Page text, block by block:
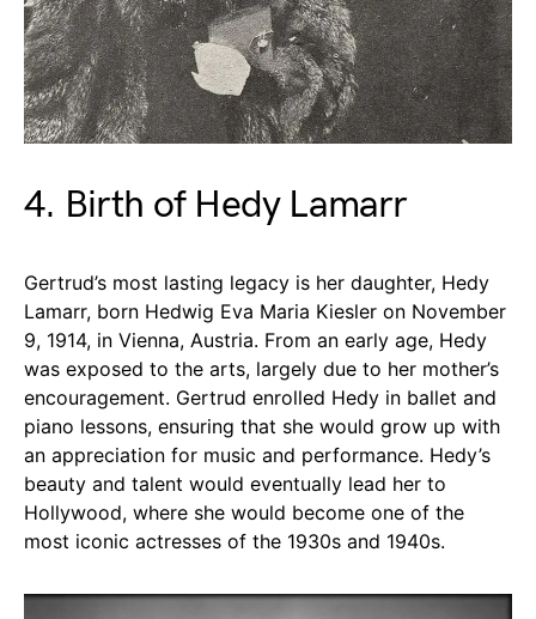
4. Birth of Hedy Lamarr
Gertrud’s most lasting legacy is her daughter, Hedy
Lamarr, born Hedwig Eva Maria Kiesler on November
9, 1914, in Vienna, Austria. From an early age, Hedy
was exposed to the arts, largely due to her mother’s
encouragement. Gertrud enrolled Hedy in ballet and
piano lessons, ensuring that she would grow up with
an appreciation for music and performance. Hedy’s
beauty and talent would eventually lead her to
Hollywood, where she would become one of the
most iconic actresses of the 1930s and 1940s.